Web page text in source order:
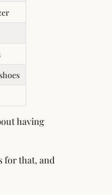
having
for that, and